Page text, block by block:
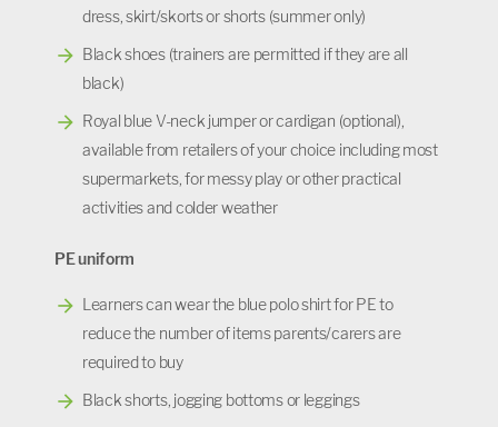
dress, skirt/skorts or shorts (summer only)
Black shoes (trainers are permitted if they are all
black)
Royal blue V-neck jumper or cardigan (optional),
available from retailers of your choice including most
supermarkets, for messy play or other practical
activities and colder weather
PE uniform
Learners can wear the blue polo shirt for PE to
reduce the number of items parents/carers are
required to buy
Black shorts, jogging bottoms or leggings